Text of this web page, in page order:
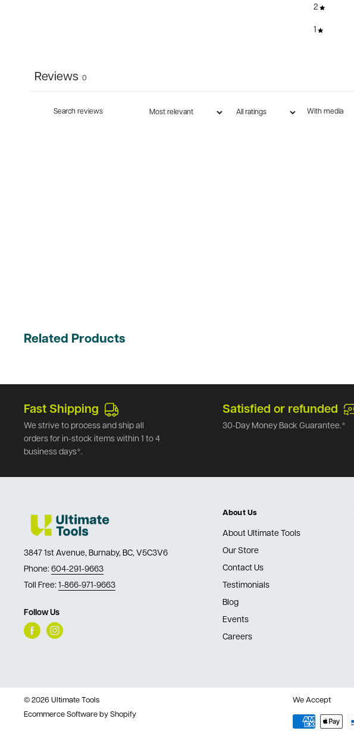
2
1
Reviews 0
With media
Related Products
Fast Shipping
We strive to process and ship all
orders for in-stock items within 1 to 4
business days*.
Satisfied or refunded
30-Day Money Back Guarantee.*
3847 1st Avenue, Burnaby, BC, V5C3V6
Phone: 604-291-9663
Toll Free: 1-866-971-9663
Follow Us
About Us
About Ultimate Tools
Our Store
Contact Us
Testimonials
Blog
Events
Careers
© 2026 Ultimate Tools
Ecommerce Software by Shopify
We Accept